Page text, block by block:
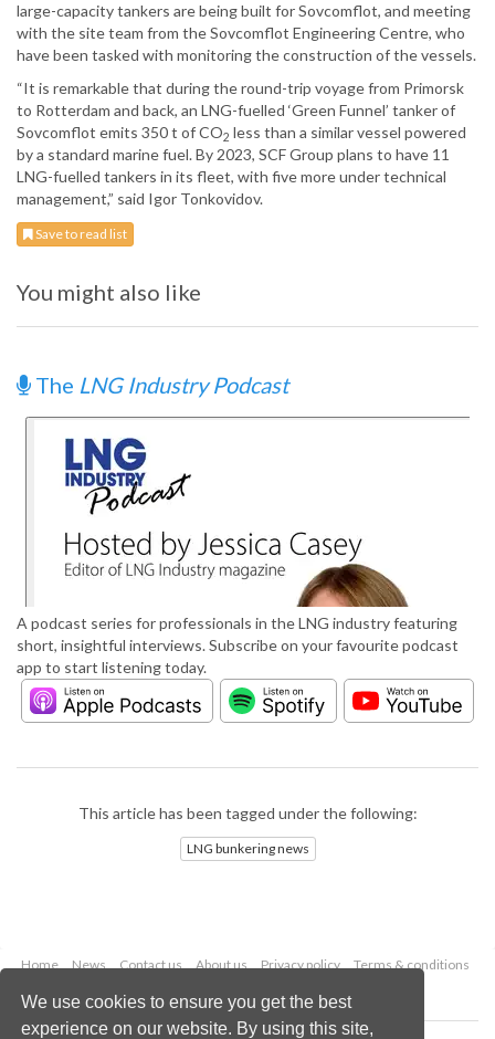
We use cookies to ensure you get the best
experience on our website. By using this site,
large-capacity tankers are being built for Sovcomflot, and meeting
with the site team from the Sovcomflot Engineering Centre, who
have been tasked with monitoring the construction of the vessels.
“It is remarkable that during the round-trip voyage from Primorsk
to Rotterdam and back, an LNG-fuelled ‘Green Funnel’ tanker of
Sovcomflot emits 350 t of CO2 less than a similar vessel powered
by a standard marine fuel. By 2023, SCF Group plans to have 11
LNG-fuelled tankers in its fleet, with five more under technical
management,” said Igor Tonkovidov.
Save to read list
You might also like
The LNG Industry Podcast
A podcast series for professionals in the LNG industry featuring
short, insightful interviews. Subscribe on your favourite podcast
app to start listening today.
This article has been tagged under the following:
LNG bunkering news
Home News Contact us About us Privacy policy
Terms & conditions